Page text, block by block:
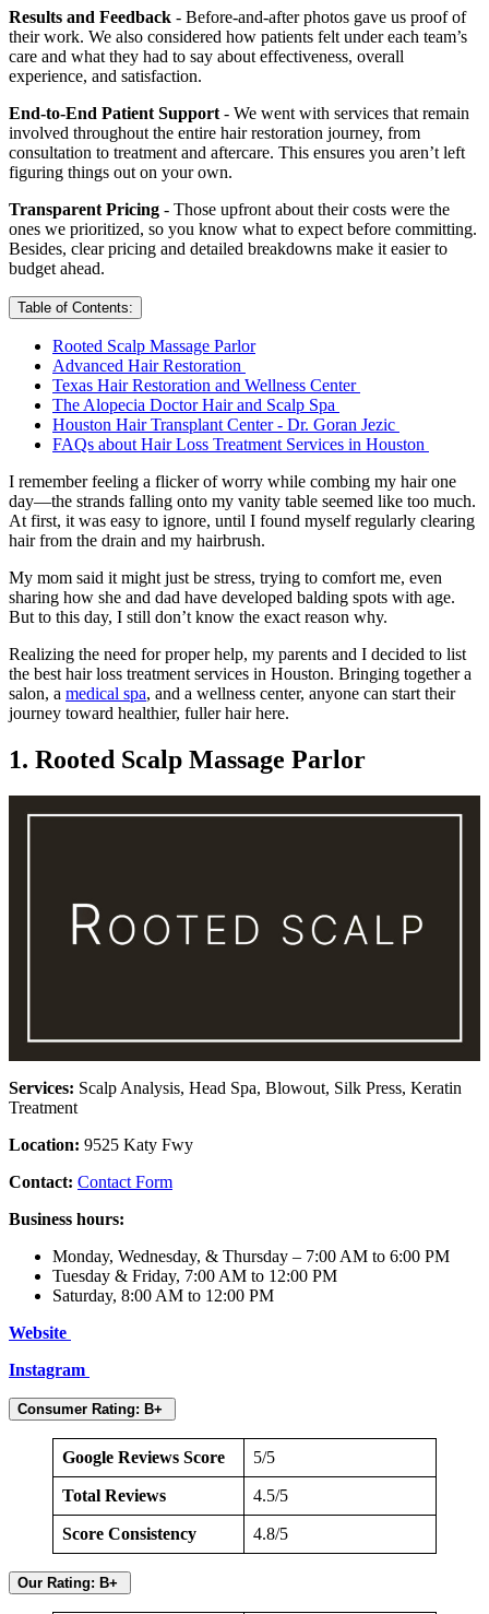
Results and Feedback - Before-and-after photos gave us proof of
their work. We also considered how patients felt under each team’s
care and what they had to say about effectiveness, overall
experience, and satisfaction.
End-to-End Patient Support - We went with services that remain
involved throughout the entire hair restoration journey, from
consultation to treatment and aftercare. This ensures you aren’t left
figuring things out on your own.
Transparent Pricing - Those upfront about their costs were the
ones we prioritized, so you know what to expect before committing.
Besides, clear pricing and detailed breakdowns make it easier to
budget ahead.
Table of Contents:
Rooted Scalp Massage Parlor
Advanced Hair Restoration
Texas Hair Restoration and Wellness Center
The Alopecia Doctor Hair and Scalp Spa
Houston Hair Transplant Center - Dr. Goran Jezic
FAQs about Hair Loss Treatment Services in Houston
I remember feeling a flicker of worry while combing my hair one
day—the strands falling onto my vanity table seemed like too much.
At first, it was easy to ignore, until I found myself regularly clearing
hair from the drain and my hairbrush.
My mom said it might just be stress, trying to comfort me, even
sharing how she and dad have developed balding spots with age.
But to this day, I still don’t know the exact reason why.
Realizing the need for proper help, my parents and I decided to list
the best hair loss treatment services in Houston. Bringing together a
salon, a medical spa, and a wellness center, anyone can start their
journey toward healthier, fuller hair here.
1. Rooted Scalp Massage Parlor
Services: Scalp Analysis, Head Spa, Blowout, Silk Press, Keratin
Treatment
Location: 9525 Katy Fwy
Contact: Contact Form
Business hours:
Monday, Wednesday, & Thursday – 7:00 AM to 6:00 PM
Tuesday & Friday, 7:00 AM to 12:00 PM
Saturday, 8:00 AM to 12:00 PM
Website
Instagram
Consumer Rating: B+
Google Reviews Score 5/5
Total Reviews 4.5/5
Score Consistency 4.8/5
Our Rating: B+